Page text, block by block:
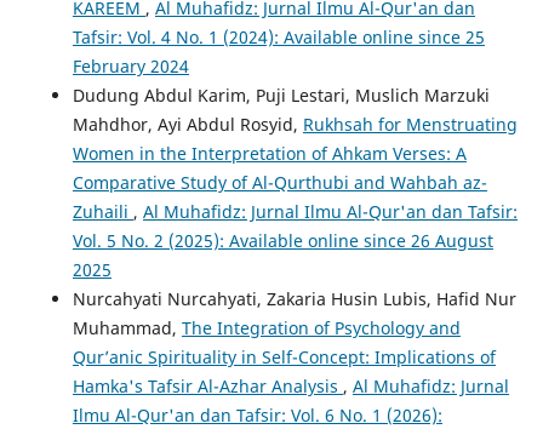
KAREEM , Al Muhafidz: Jurnal Ilmu Al-Qur'an dan
Tafsir: Vol. 4 No. 1 (2024): Available online since 25
February 2024
Dudung Abdul Karim, Puji Lestari, Muslich Marzuki
Mahdhor, Ayi Abdul Rosyid, Rukhsah for Menstruating
Women in the Interpretation of Ahkam Verses: A
Comparative Study of Al-Qurthubi and Wahbah az-
Zuhaili , Al Muhafidz: Jurnal Ilmu Al-Qur'an dan Tafsir:
Vol. 5 No. 2 (2025): Available online since 26 August
2025
Nurcahyati Nurcahyati, Zakaria Husin Lubis, Hafid Nur
Muhammad, The Integration of Psychology and
Qur’anic Spirituality in Self-Concept: Implications of
Hamka's Tafsir Al-Azhar Analysis , Al Muhafidz: Jurnal
Ilmu Al-Qur'an dan Tafsir: Vol. 6 No. 1 (2026):